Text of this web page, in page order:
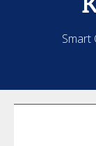
Smart